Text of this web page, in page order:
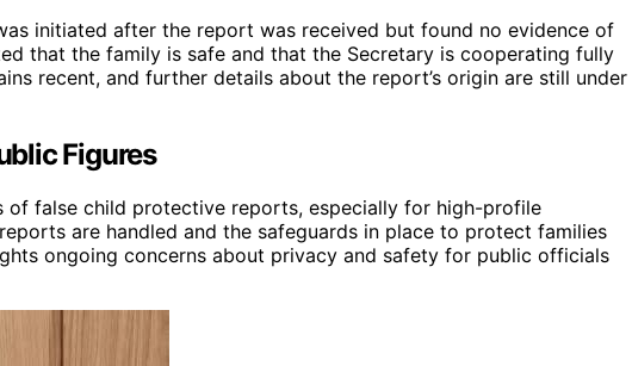
initiated after the report was received but found no evidence of
that the family is safe and that the Secretary is cooperating fully
recent, and further details about the report’s origin are still under
Figures
of false child protective reports, especially for high-profile
are handled and the safeguards in place to protect families
ongoing concerns about privacy and safety for public officials